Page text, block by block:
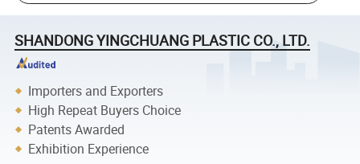
SHANDONG YINGCHUANG PLASTIC CO., LTD.
Importers and Exporters
High Repeat Buyers Choice
Patents Awarded
Exhibition Experience